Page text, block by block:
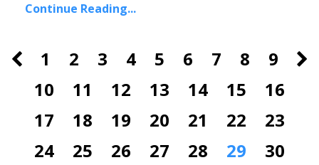
Continue Reading...
1 2 3 4 5 6 7 8
9
10
11 12 13 14 15
16
17
18 19 20 21 22
23
24
25 26 27 28 29 30